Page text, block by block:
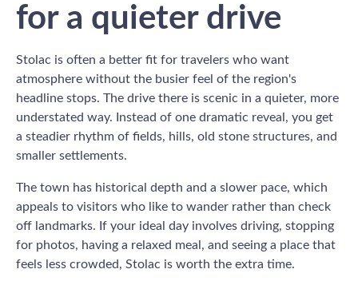
for a quieter drive
Stolac is often a better fit for travelers who want
atmosphere without the busier feel of the region's
headline stops. The drive there is scenic in a quieter, more
understated way. Instead of one dramatic reveal, you get
a steadier rhythm of fields, hills, old stone structures, and
smaller settlements.
The town has historical depth and a slower pace, which
appeals to visitors who like to wander rather than check
off landmarks. If your ideal day involves driving, stopping
for photos, having a relaxed meal, and seeing a place that
feels less crowded, Stolac is worth the extra time.